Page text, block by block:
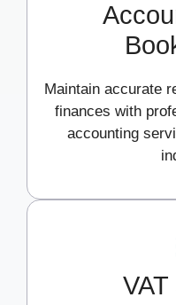
Maintain accurate
finances with
accounting